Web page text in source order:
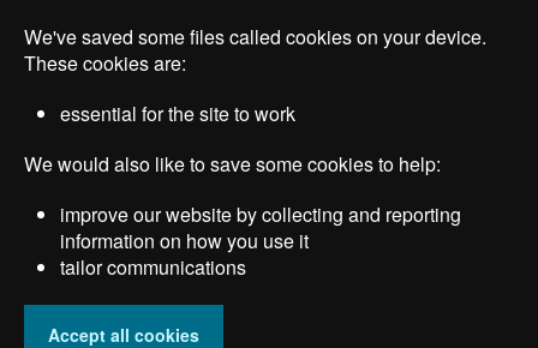
main
We've saved some files called cookies on your device.
These cookies are:
essential for the site to work
We would also like to save some cookies to help:
improve our website by collecting and reporting
information on how you use it
tailor communications
Accept all cookies